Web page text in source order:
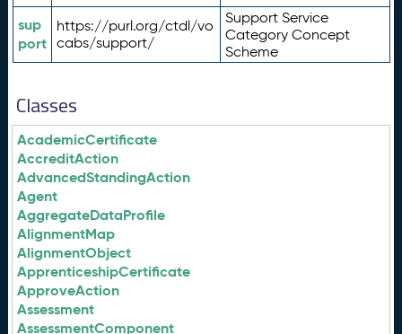
sup
port
https://purl.org/ctdl/vo
cabs/support/
Support Service
Category Concept
Scheme
Classes
AcademicCertificate
AccreditAction
AdvancedStandingAction
Agent
AggregateDataProfile
AlignmentMap
AlignmentObject
ApprenticeshipCertificate
ApproveAction
Assessment
AssessmentComponent